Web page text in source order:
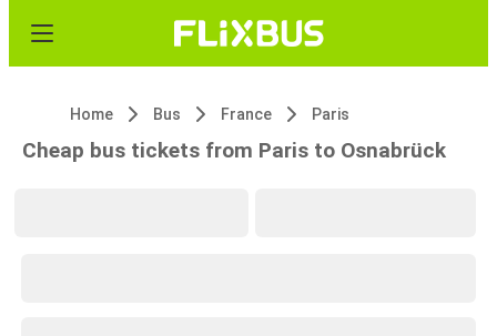
Home Bus France Paris
Cheap bus tickets from Paris to Osnabrück